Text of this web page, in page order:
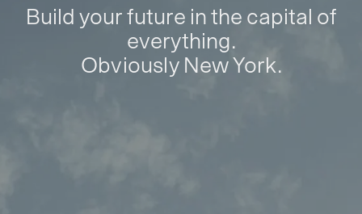
Build your future in the capital of
everything.
Obviously New York.